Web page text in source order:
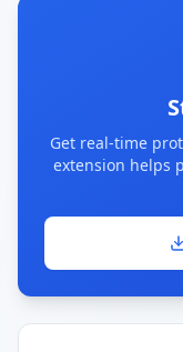
Get real-time
extension helps